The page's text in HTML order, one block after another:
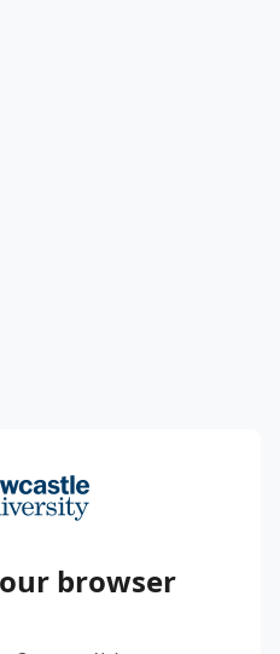
browser